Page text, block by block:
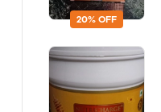
20% OFF